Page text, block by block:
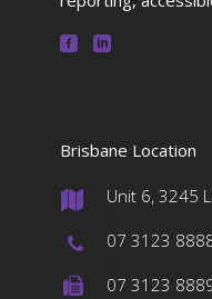
Brisbane Location
Unit 6, 3245
07 3123
07 3123